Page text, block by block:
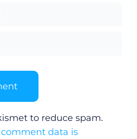
to reduce spam.
data is